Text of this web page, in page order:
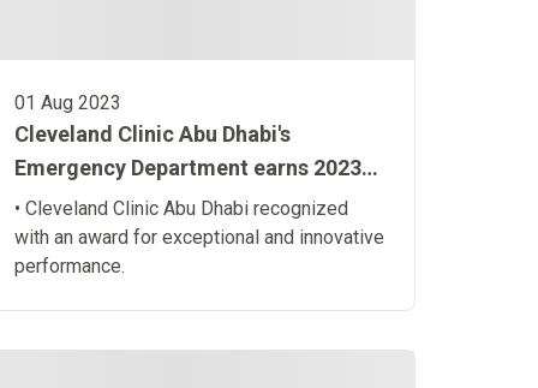
01 Aug 2023
Cleveland Clinic Abu Dhabi's
Emergency Department earns 2023
Emergency Nurses Association
Lantern Award® for a second term
• Cleveland Clinic Abu Dhabi recognized
with an award for exceptional and innovative
performance.